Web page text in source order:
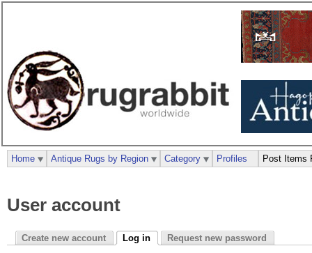
User account
Create new account Log in Request new password
Home Antique Rugs by Region Category Profiles Post Items